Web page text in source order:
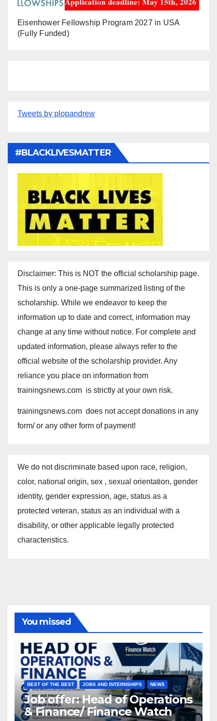
Eisenhower Fellowship Program 2027 in USA
(Fully Funded)
Tweets by plopandrew
#BLACKLIVESMATTER
Disclaimer: This is NOT the official scholarship page.
This is only a one-page summarized listing of the
scholarship. While we endeavor to keep the
information up to date and correct, information may
change at any time without notice. For complete and
updated information, please always refer to the
official website of the scholarship provider. Any
reliance you place on information from
trainingsnews.com is strictly at your own risk.
trainingsnews.com does not accept donations in any
form/ or any other form of payment!
We do not discriminate based upon race, religion,
color, national origin, sex , sexual orientation, gender
identity, gender expression, age, status as a
protected veteran, status as an individual with a
disability, or other applicable legally protected
characteristics.
You missed
BEST OF THE BEST JOBS AND INTERNSHIPS NEWS
Job offer: Head of Operations
& Finance/ Finance Watch